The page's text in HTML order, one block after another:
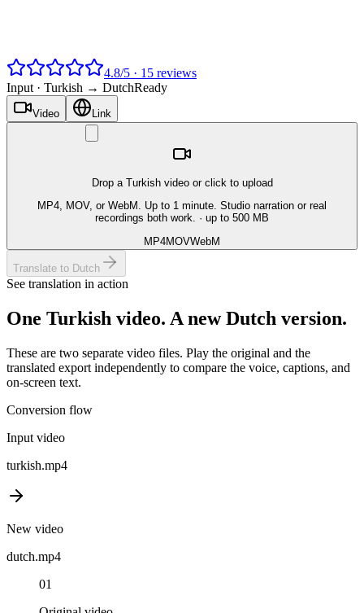
4.8/5 · 15 reviews
Input · Turkish → DutchReady
Video Link
Drop a Turkish video or click to upload
MP4, MOV, or WebM. Up to 1 minute. Studio narration or real
recordings both work. · up to 500 MB
MP4MOVWebM
Translate to Dutch
See translation in action
One Turkish video. A newDutch version.
These are two separate video files. Play the original and the
translated export independently to compare the voice, captions, and
on-screen text.
Conversion flow
Input video
turkish.mp4
New video
dutch.mp4
01